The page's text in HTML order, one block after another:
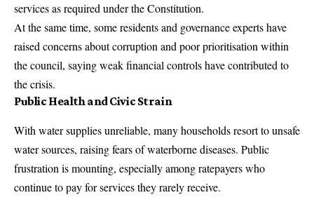
services as required under the Constitution.
At the same time, some residents and governance experts have
raised concerns about corruption and poor prioritisation within
the council, saying weak financial controls have contributed to
the crisis.
Public Health and Civic Strain
With water supplies unreliable, many households resort to unsafe
water sources, raising fears of waterborne diseases. Public
frustration is mounting, especially among ratepayers who
continue to pay for services they rarely receive.